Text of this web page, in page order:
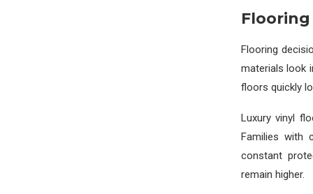
Flooring
Flooring
materials look
floors quickly
Luxury vinyl
Families with
constant
remain higher.